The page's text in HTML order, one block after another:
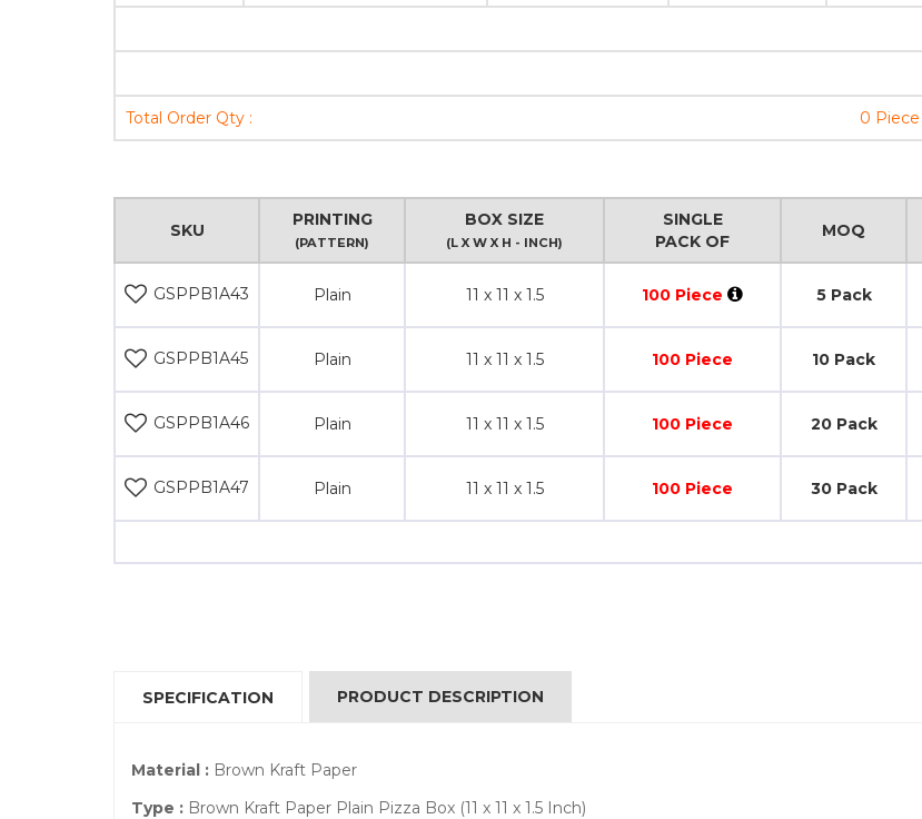
Total Order Qty : 0 Piece
SKU
PRINTING
(PATTERN)
BOX SIZE
(L X W X H - INCH)
SINGLE
PACK OF
MOQ
GSPPB1A43 Plain 11 x 11 x 1.5 100 Piece 5 Pack
GSPPB1A45 Plain 11 x 11 x 1.5 100 Piece 10 Pack
GSPPB1A46 Plain 11 x 11 x 1.5 100 Piece 20 Pack
GSPPB1A47 Plain 11 x 11 x 1.5 100 Piece 30 Pack
SPECIFICATION PRODUCT DESCRIPTION
Material : Brown Kraft Paper
Type : Brown Kraft Paper Plain Pizza Box (11 x 11 x 1.5 Inch)